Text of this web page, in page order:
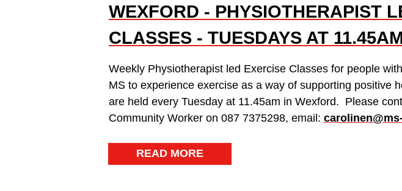
WEXFORD - PHYSIOTHERAPIST
CLASSES - TUESDAYS AT
Weekly Physiotherapist led Exercise Classes for people
MS to experience exercise as a way of supporting positive
are held every Tuesday at 11.45am in Wexford. Please
Community Worker on 087 7375298, email:
READ MORE